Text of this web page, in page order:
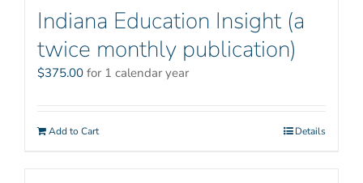
Indiana Education Insight (a
twice monthly publication)
$375.00 for 1 calendar year
Add to Cart Details